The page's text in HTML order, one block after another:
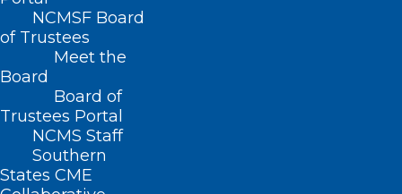
NCMSF Board
of Trustees
Meet the
Board
Board of
Trustees Portal
NCMS Staff
Southern
States CME
HOMEPAGE
SHEETZ